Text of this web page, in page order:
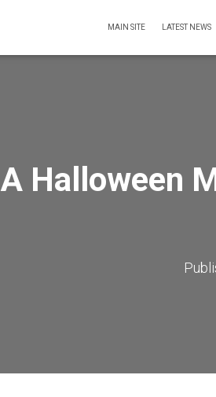
MAIN SITE LATEST NEWS
A Halloween